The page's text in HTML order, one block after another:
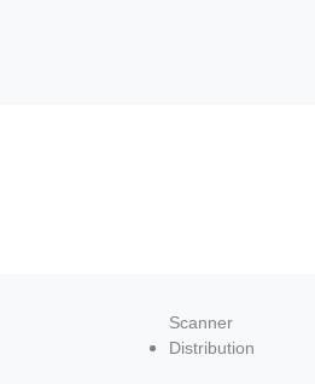
Scanner
Distribution